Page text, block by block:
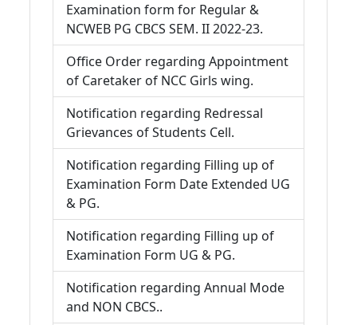
Examination form for Regular &
NCWEB PG CBCS SEM. II 2022-23.
Office Order regarding Appointment
of Caretaker of NCC Girls wing.
Notification regarding Redressal
Grievances of Students Cell.
Notification regarding Filling up of
Examination Form Date Extended UG
& PG.
Notification regarding Filling up of
Examination Form UG & PG.
Notification regarding Annual Mode
and NON CBCS..